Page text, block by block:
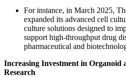
For instance, in March 2025,
expanded its advanced cell
culture solutions designed to
support high-throughput drug
pharmaceutical and
Increasing Investment in Organoid
Research